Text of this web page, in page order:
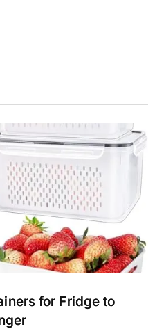
for Fridge to